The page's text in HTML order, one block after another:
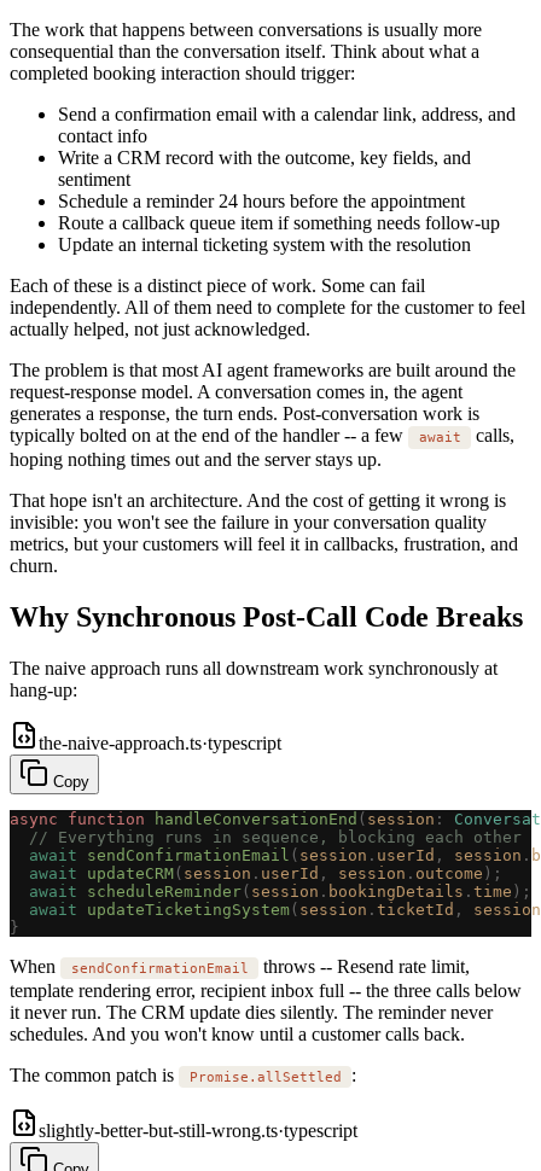
The work that happens between conversations is usually more
consequential than the conversation itself. Think about what a
completed booking interaction should trigger:
Send a confirmation email with a calendar link, address, and
contact info
Write a CRM record with the outcome, key fields, and
sentiment
Schedule a reminder 24 hours before the appointment
Route a callback queue item if something needs follow-up
Update an internal ticketing system with the resolution
Each of these is a distinct piece of work. Some can fail
independently. All of them need to complete for the customer to feel
actually helped, not just acknowledged.
The problem is that most AI agent frameworks are built around the
request-response model. A conversation comes in, the agent
generates a response, the turn ends. Post-conversation work is
typically bolted on at the end of the handler -- a few
await
calls,
hoping nothing times out and the server stays up.
That hope isn't an architecture. And the cost of getting it wrong is
invisible: you won't see the failure in your conversation quality
metrics, but your customers will feel it in callbacks, frustration, and
churn.
Why Synchronous Post-Call Code Breaks
The naive approach runs all downstream work synchronously at
hang-up:
the-naive-approach.ts·typescript
Copy
async function handleConversationEnd ( session :
  // Everything runs in sequence, blocking each other
  await
sendConfirmationEmail ( session . userId , session .
  await
updateCRM ( session . userId , session . outcome );
  await
scheduleReminder ( session . bookingDetails . time );
  await
updateTicketingSystem ( session . ticketId ,
session
}
When sendConfirmationEmail
throws -- Resend rate limit,
template rendering error, recipient inbox full -- the three calls below
it never run. The CRM update dies silently. The reminder never
schedules. And you won't know until a customer calls back.
The common patch is
Promise.allSettled :
slightly-better-but-still-wrong.ts·typescript